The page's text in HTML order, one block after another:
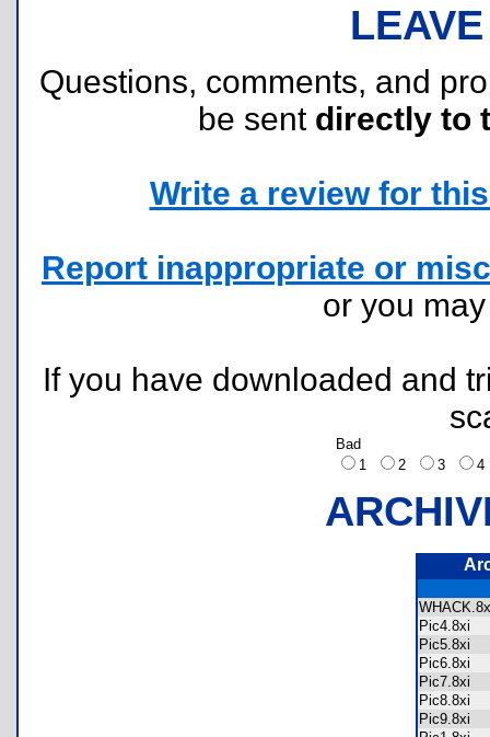
Questions, comments, and
be sent directly to
Write a review for
Report inappropriate or
or you
If you have downloaded and
Bad
1
2 3
Pic4.8xi
Pic5.8xi
Pic6.8xi
Pic7.8xi
Pic8.8xi
Pic9.8xi